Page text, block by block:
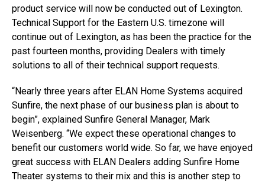
product service will now be conducted out of Lexington.
Technical Support for the Eastern U.S. timezone will
continue out of Lexington, as has been the practice for the
past fourteen months, providing Dealers with timely
solutions to all of their technical support requests.
“Nearly three years after ELAN Home Systems acquired
Sunfire, the next phase of our business plan is about to
begin”, explained Sunfire General Manager, Mark
Weisenberg. “We expect these operational changes to
benefit our customers world wide. So far, we have enjoyed
great success with ELAN Dealers adding Sunfire Home
Theater systems to their mix and this is another step to